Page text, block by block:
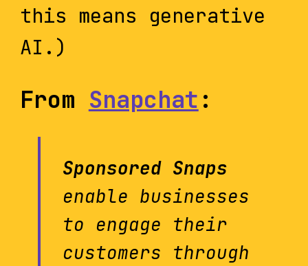
this means generative
AI.)
From Snapchat :
Sponsored Snaps
enable businesses
to engage their
customers through